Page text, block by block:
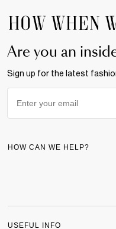
Are you an
Sign up for the latest
HOW CAN WE HELP?
USEFUL INFO